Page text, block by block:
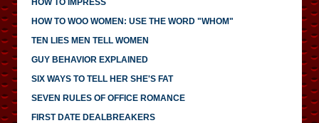
HOW TO WOO WOMEN: USE THE WORD "WHOM"
TEN LIES MEN TELL WOMEN
GUY BEHAVIOR EXPLAINED
SIX WAYS TO TELL HER SHE'S FAT
SEVEN RULES OF OFFICE ROMANCE
FIRST DATE DEALBREAKERS